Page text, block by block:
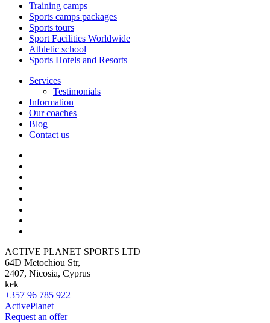
Training camps
Sports camps packages
Sports tours
Sport Facilities Worldwide
Athletic school
Sports Hotels and Resorts
Services
Testimonials
Information
Our coaches
Blog
Contact us
ACTIVE PLANET SPORTS LTD
64D Metochiou Str,
2407, Nicosia, Cyprus
kek
+357 96 785 922
ActivePlanet
Request an offer